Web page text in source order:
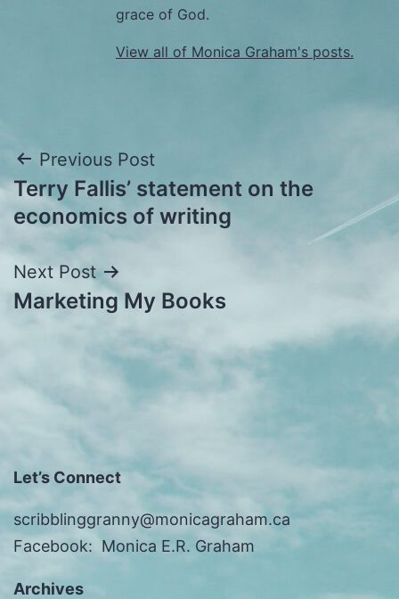
grace of God.
View all of Monica Graham's posts.
Post
navigation
Previous Post
Terry Fallis’ statement on the
economics of writing
Next Post
Marketing My Books
Let’s Connect
scribblinggranny@monicagraham.ca
Facebook: Monica E.R. Graham
Archives